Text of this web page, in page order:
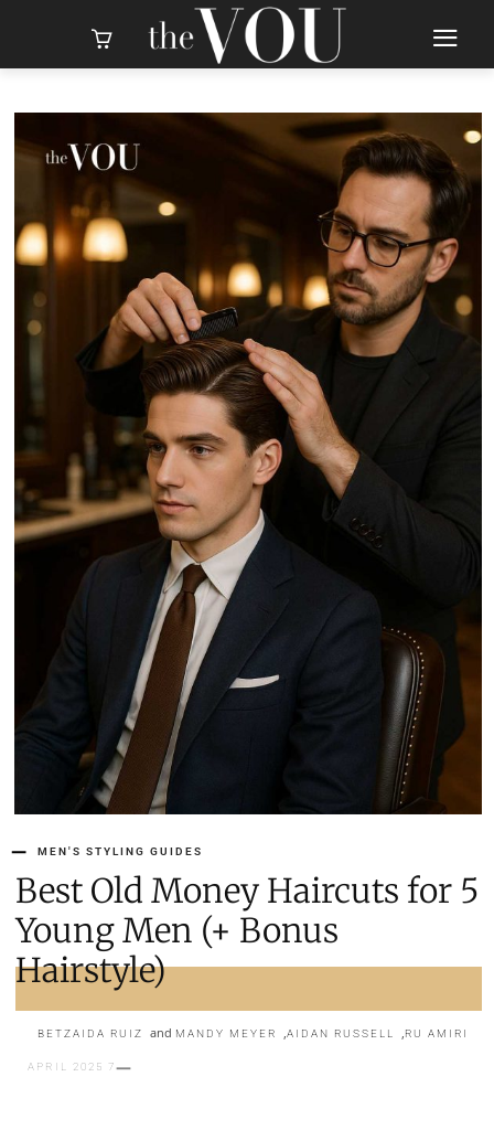
MEN'S STYLING GUIDES
5 Best Old Money Haircuts for
Young Men (+ Bonus
Hairstyle)
RU AMIRI
,
AIDAN RUSSELL
,
MANDY MEYER
BETZAIDA RUIZ
7 APRIL 2025